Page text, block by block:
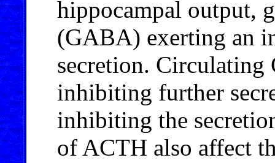
hippocampal output,
(GABA) exerting an
secretion. Circulating
inhibiting further
inhibiting the
of ACTH also affect